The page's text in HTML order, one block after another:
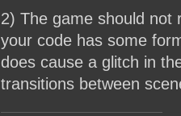
2) The game should not
your code has some
does cause a glitch in
transitions between